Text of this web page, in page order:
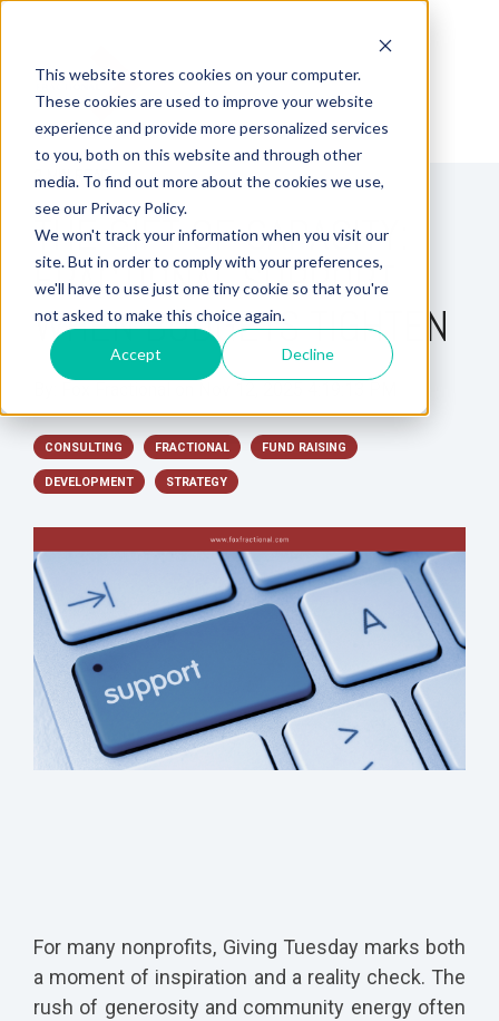
This website stores cookies on your computer.
These cookies are used to improve your website
experience and provide more personalized services
to you, both on this website and through other
media. To find out more about the cookies we use,
see our Privacy Policy.
We won't track your information when you visit our
site. But in order to comply with your preferences,
we'll have to use just one tiny cookie so that you're
not asked to make this choice again.
Accept Decline
3 MIN READ
THE GIFT OF CAPACITY:
FRACTIONAL SUPPORT
WHEN BUDGETS TIGHTEN
CONSULTING FRACTIONAL FUND RAISING
DEVELOPMENT STRATEGY
For many nonprofits, Giving Tuesday marks both
a moment of inspiration and a reality check. The
rush of generosity and community energy often